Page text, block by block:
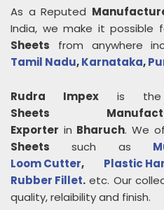
As a Reputed
India, we make it possible
Sheets from anywhere
Tamil Nadu,Karnataka,
Rudra Impex is the
Sheets
Exporter in Bharuch. We
Sheets such as
Loom Cutter, Plastic
Rubber Fillet. etc. Our
quality, relaibility and finish.